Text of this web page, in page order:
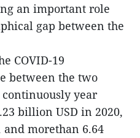
an important role
gap between the
COVID-19
between the two
year
billion USD in 2020,
morethan 6.64